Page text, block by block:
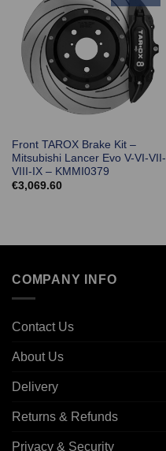
Front TAROX Brake Kit –
Mitsubishi Lancer Evo V-VI-VII-
VIII-IX – KMMI0379
€3,069.60
COMPANY INFO
Contact Us
About Us
Delivery
Returns & Refunds
Privacy & Security